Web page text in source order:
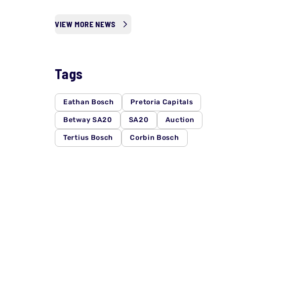
VIEW MORE NEWS
Tags
Eathan Bosch Pretoria Capitals
Betway SA20 SA20 Auction
Tertius Bosch Corbin Bosch